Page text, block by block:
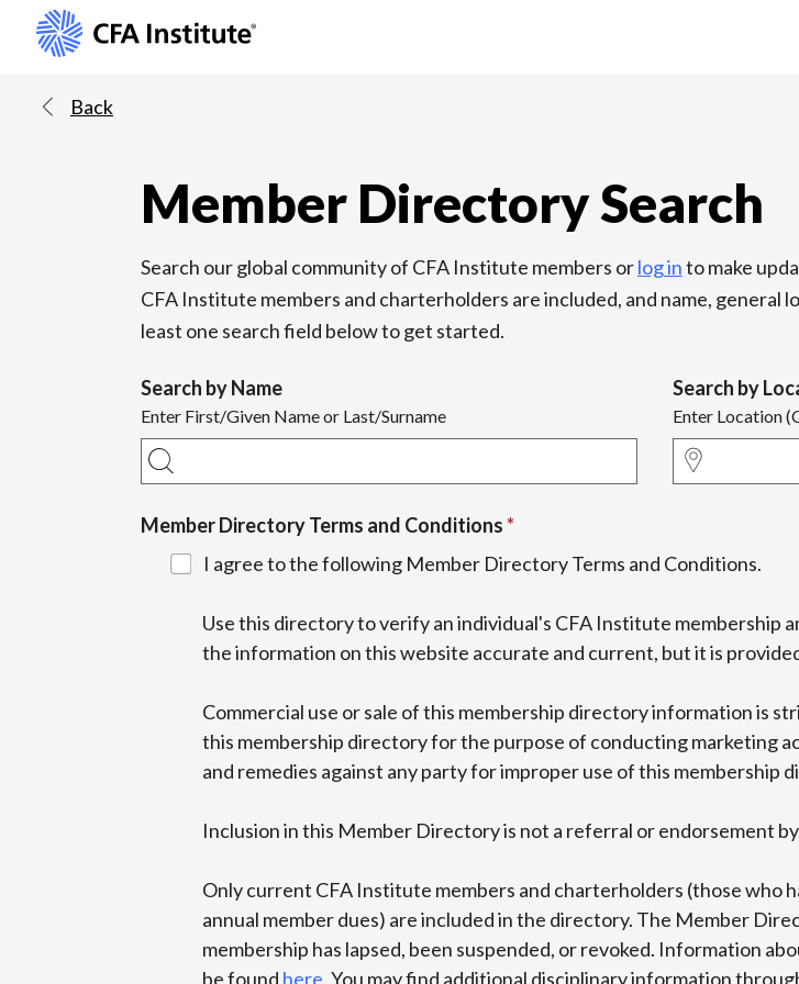
Back
Member Directory Search
Search our global community of CFA Institute members orlog into make
CFA Institute members and charterholders are included, and name, general
least one search field below to get started.
Search by Name
Enter First/Given Name or Last/Surname
Search by
Enter Location
Member Directory Terms and Conditions
I agree to the following Member Directory Terms and Conditions.
Use this directory to verify an individual's CFA Institute membership
the information on this website accurate and current, but it is
Commercial use or sale of this membership directory information is
this membership directory for the purpose of conducting marketing
and remedies against any party for improper use of this membership
Inclusion in this Member Directory is not a referral or endorsement
Only current CFA Institute members and charterholders (those who
annual member dues) are included in the directory. The Member
membership has lapsed, been suspended, or revoked. Information
be found here . You may find additional disciplinary information